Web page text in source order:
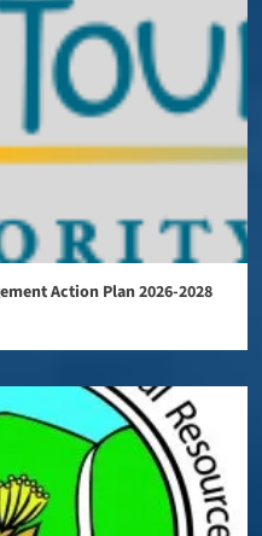
Action Plan 2026-2028